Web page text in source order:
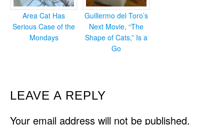
Area Cat Has
Serious Case of the
Mondays
Guillermo del Toro’s
Next Movie, “The
Shape of Cats,” Is a
Go
READER
INTERACTIONS
LEAVE A REPLY
Your email address will not be published.